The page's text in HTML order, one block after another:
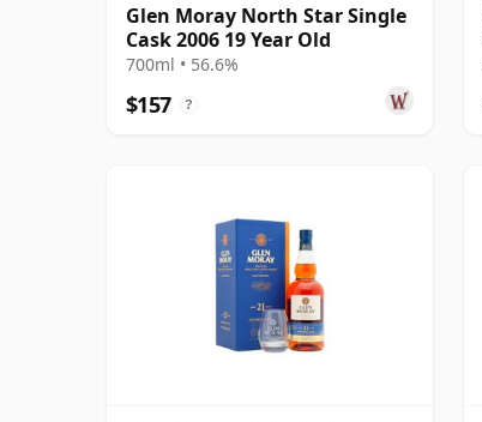
Glen Moray North Star Single
Cask 2006 19 Year Old
700ml • 56.6%
$157 ?